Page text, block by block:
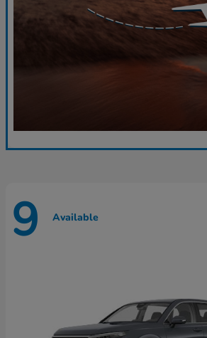
9 Available